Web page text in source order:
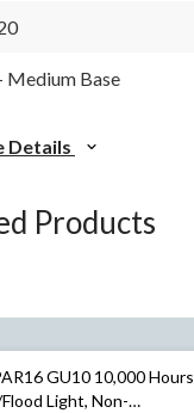
Medium Base
Details
Products
GU10 10,000 Hours
Light, Non-